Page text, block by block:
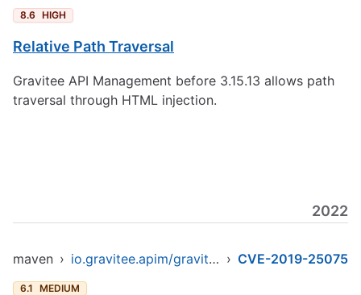
8.6 HIGH
Relative Path Traversal
Gravitee API Management before 3.15.13 allows path
traversal through HTML injection.
2022
maven › io.gravitee.apim/gravitee-api-management › CVE-2019-25075
6.1 MEDIUM